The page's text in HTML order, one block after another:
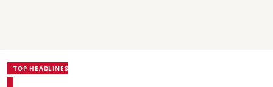
TOP HEADLINES